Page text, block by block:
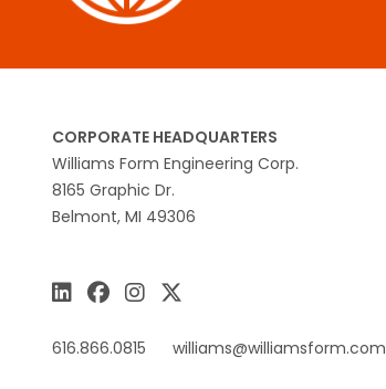
CORPORATE HEADQUARTERS
Williams Form Engineering Corp.
8165 Graphic Dr.
Belmont, MI 49306
616.866.0815 williams@williamsform.com